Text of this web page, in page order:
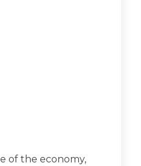
of the economy,